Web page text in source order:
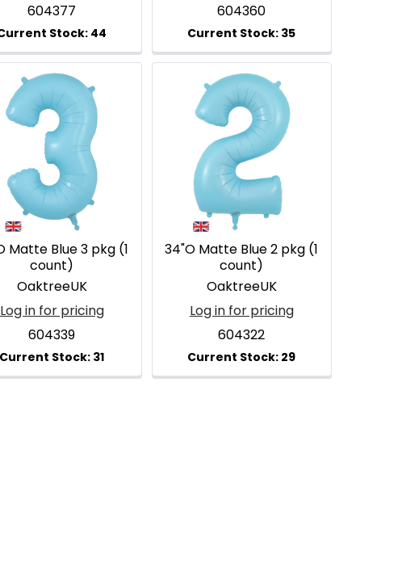
604377
604360
Matte Blue 3 pkg (1
count)
OaktreeUK
Log in for pricing
604339
34"O Matte Blue 2 pkg (1
count)
OaktreeUK
Log in for pricing
604322